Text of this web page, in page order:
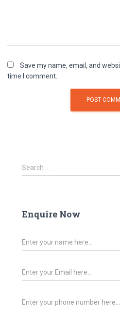
Save my name, email, and
time I comment.
Search …
Enquire Now